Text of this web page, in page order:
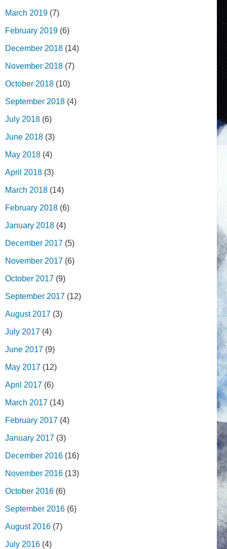
March 2019 (7)
February 2019 (6)
December 2018 (14)
November 2018 (7)
October 2018 (10)
September 2018 (4)
July 2018 (6)
June 2018 (3)
May 2018 (4)
April 2018 (3)
March 2018 (14)
February 2018 (6)
January 2018 (4)
December 2017 (5)
November 2017 (6)
October 2017 (9)
September 2017 (12)
August 2017 (3)
July 2017 (4)
June 2017 (9)
May 2017 (12)
April 2017 (6)
March 2017 (14)
February 2017 (4)
January 2017 (3)
December 2016 (16)
November 2016 (13)
October 2016 (6)
September 2016 (6)
August 2016 (7)
July 2016 (4)